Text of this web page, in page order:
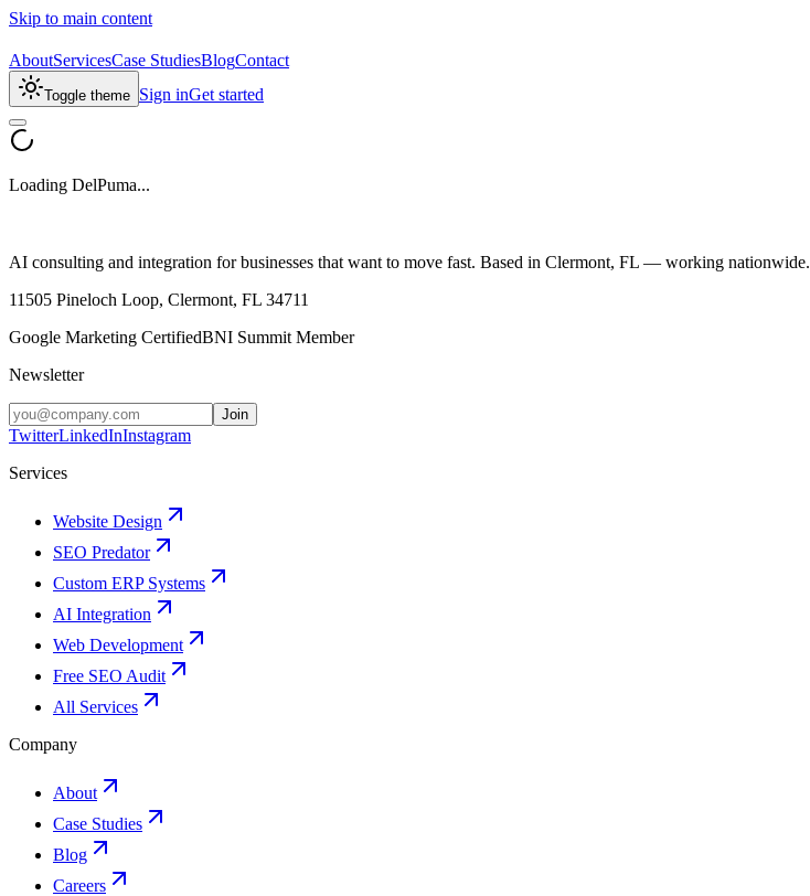
Skip to main content
AboutServicesCase StudiesBlogContact
Toggle theme Sign inGet started
Loading DelPuma...
AI consulting and integration for businesses that want to move fast. Based in Clermont, FL — working nationwide.
11505 Pineloch Loop, Clermont, FL 34711
Google Marketing CertifiedBNI Summit Member
Newsletter
Join
TwitterLinkedInInstagram
Services
Website Design
SEO Predator
Custom ERP Systems
AI Integration
Web Development
Free SEO Audit
All Services
Company
About
Case Studies
Blog
Careers